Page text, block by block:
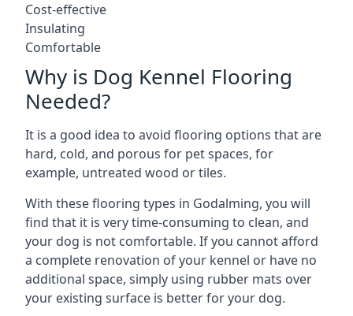
Cost-effective
Insulating
Comfortable
Why is Dog Kennel Flooring
Needed?
It is a good idea to avoid flooring options that are
hard, cold, and porous for pet spaces, for
example, untreated wood or tiles.
With these flooring types in Godalming, you will
find that it is very time-consuming to clean, and
your dog is not comfortable. If you cannot afford
a complete renovation of your kennel or have no
additional space, simply using rubber mats over
your existing surface is better for your dog.